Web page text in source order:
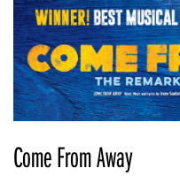
Come From Away